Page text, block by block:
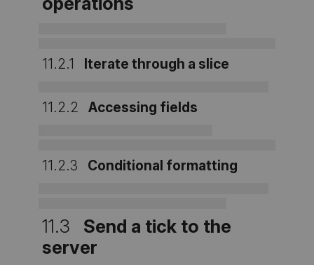
11.2.1 Iterate through a slice
11.2.2 Accessing fields
11.2.3 Conditional formatting
11.3
Send a tick to the
server